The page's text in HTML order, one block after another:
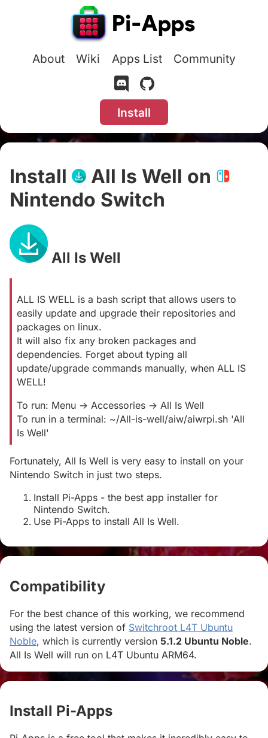
About Wiki Apps List Community
Install
Install
All Is Well on
Nintendo Switch
All Is Well
ALL IS WELL is a bash script that allows users to
easily update and upgrade their repositories and
packages on linux.
It will also fix any broken packages and
dependencies. Forget about typing all
update/upgrade commands manually, when ALL IS
WELL!
To run: Menu -> Accessories -> All Is Well
To run in a terminal: ~/All-is-well/aiw/aiwrpi.sh 'All
Is Well'
Fortunately, All Is Well is very easy to install on your
Nintendo Switch in just two steps.
Install Pi-Apps - the best app installer for
Nintendo Switch.
Use Pi-Apps to install All Is Well.
Compatibility
For the best chance of this working, we recommend
using the latest version of Switchroot L4T Ubuntu
Noble, which is currently version 5.1.2 Ubuntu Noble.
All Is Well will run on L4T Ubuntu ARM64.
Install Pi-Apps